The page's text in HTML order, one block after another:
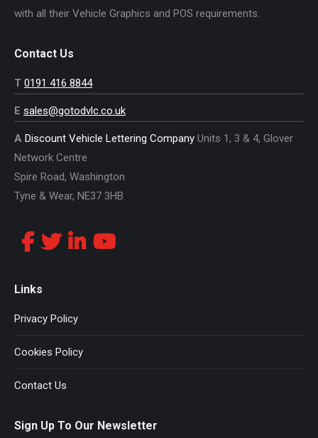
with all their Vehicle Graphics and POS requirements.
Contact Us
T 0191 416 8844
E sales@gotodvlc.co.uk
A Discount Vehicle Lettering Company Units 1, 3 & 4, Glover
Network Centre
Spire Road, Washington
Tyne & Wear, NE37 3HB
Links
Privacy Policy
Cookies Policy
Contact Us
Sign Up To Our Newsletter